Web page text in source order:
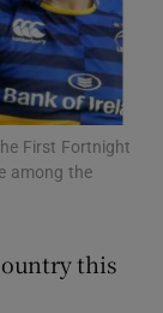
First Fortnight
among the
this